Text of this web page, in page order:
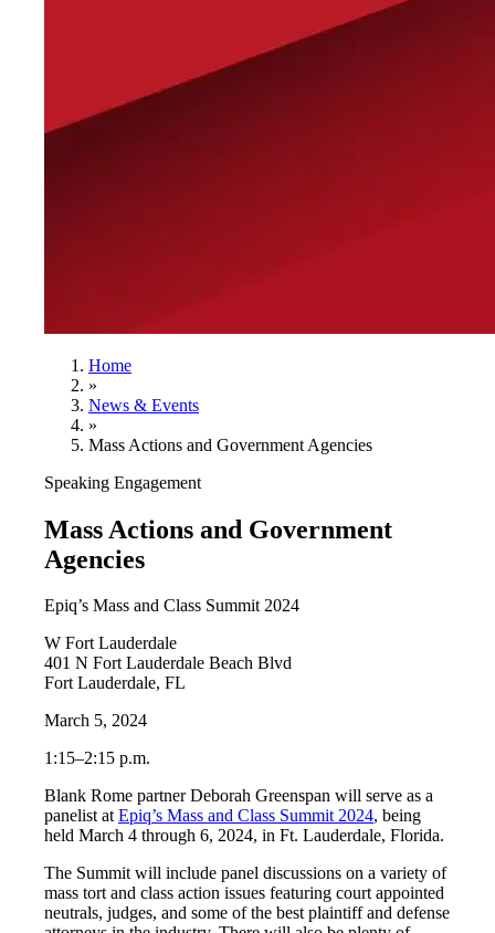
Home
»
News & Events
»
Mass Actions and Government Agencies
Speaking Engagement
Mass Actions and Government
Agencies
Epiq’s Mass and Class Summit 2024
W Fort Lauderdale
401 N Fort Lauderdale Beach Blvd
Fort Lauderdale, FL
March 5, 2024
1:15–2:15 p.m.
Blank Rome partner Deborah Greenspan will serve as a
panelist atEpiq’s Mass and Class Summit 2024, being
held March 4 through 6, 2024, in Ft. Lauderdale, Florida.
The Summit will include panel discussions on a variety of
mass tort and class action issues featuring court appointed
neutrals, judges, and some of the best plaintiff and defense